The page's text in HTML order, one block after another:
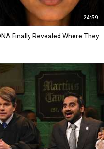
24:59
Finally Revealed Where They